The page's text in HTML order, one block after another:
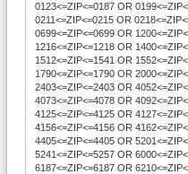
0123<=ZIP<=0187 OR
0211<=ZIP<=0215 OR
0699<=ZIP<=0699 OR
1216<=ZIP<=1218 OR
1512<=ZIP<=1541 OR
1790<=ZIP<=1790 OR
2403<=ZIP<=2403 OR
4073<=ZIP<=4078 OR
4125<=ZIP<=4125 OR
4156<=ZIP<=4156 OR
4405<=ZIP<=4405 OR
5241<=ZIP<=5257 OR
6187<=ZIP<=6187 OR